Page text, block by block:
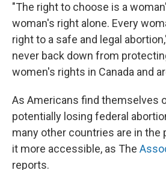
"The right to choose is a
woman's right alone. Every
right to a safe and legal
never back down from
women's rights in Canada and
As Americans find themselves
potentially losing federal
many other countries are in the
it more accessible, as The
reports.